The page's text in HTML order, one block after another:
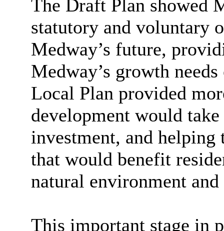
The Draft Plan showed
statutory and voluntary
Medway’s future,
Medway’s growth
Local Plan provided
development would
investment, and helping
that would benefit
natural environment and
This important stage in